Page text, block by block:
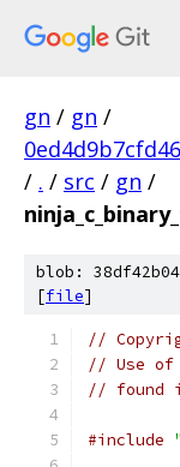
gn / gn /
/ . / src / gn /
blob:
[file]
//
// Use of
// found
#include